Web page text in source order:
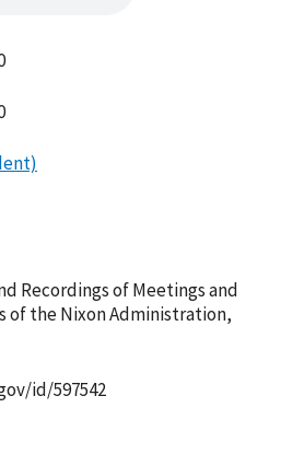
Recordings of Meetings and
of the Nixon Administration,
id/597542